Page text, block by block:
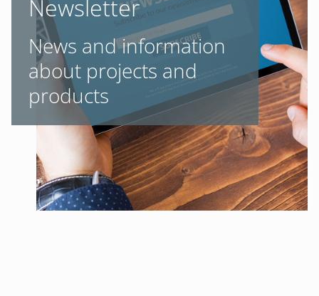
Newsletter
News and information
about projects and
products